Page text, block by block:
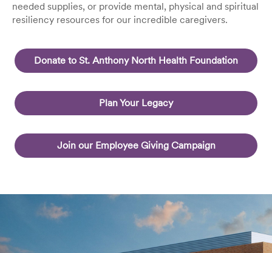
needed supplies, or provide mental, physical and spiritual
resiliency resources for our incredible caregivers.
Donate to St. Anthony North Health Foundation
Plan Your Legacy
Join our Employee Giving Campaign